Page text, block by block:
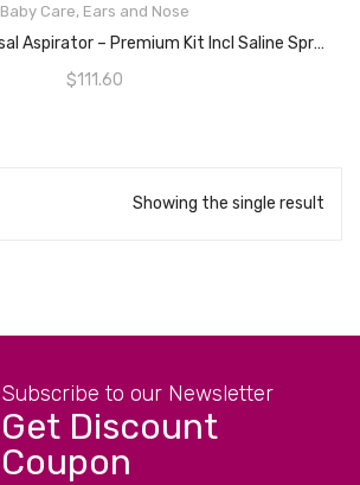
Baby Care, Ears and Nose
Snotty Boss – Nasal Aspirator – Premium Kit Incl Saline Spray Bottle/Nozzles/Travel Bag
$111.60
Showing the single result
Subscribe to our Newsletter
Get Discount
Coupon